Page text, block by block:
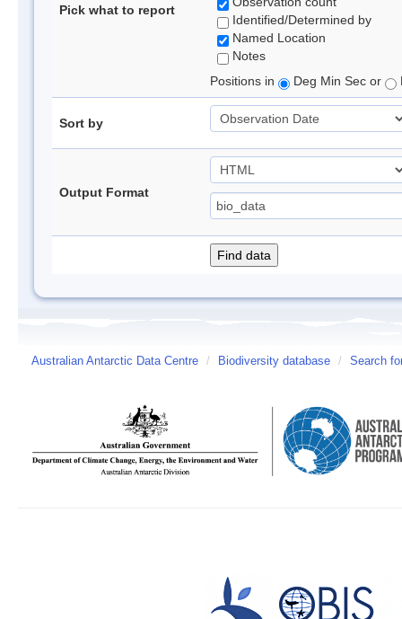
Pick what to report
Identified/Determined by
Named Location
Notes
Positions in
Deg Min Sec or
Sort by
Output Format
Australian Antarctic Data Centre / Biodiversity database / Search